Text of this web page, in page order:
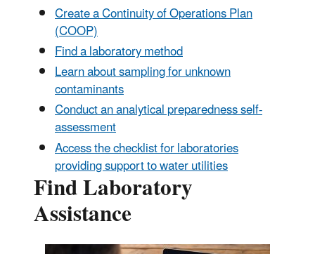
Create a Continuity of Operations Plan
(COOP)
Find a laboratory method
Learn about sampling for unknown
contaminants
Conduct an analytical preparedness self-
assessment
Access the checklist for laboratories
providing support to water utilities
Find Laboratory
Assistance